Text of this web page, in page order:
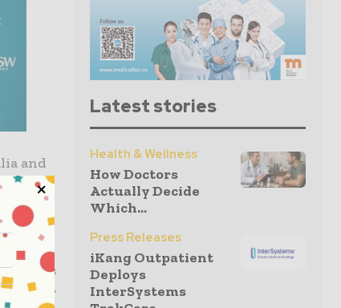
and
visitors
for
Latest stories
Health & Wellness
How Doctors
Actually Decide
Which...
Press Releases
iKang Outpatient
Deploys
InterSystems